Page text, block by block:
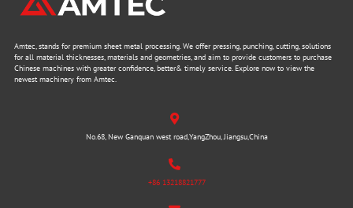
Amtec, stands for premium sheet metal processing. We offer pressing, punching, cutting, solutions
for all material thicknesses, materials and geometries, and aim to provide customers to purchase
Chinese machines with greater confidence, better& timely service. Explore now to view the
newest machinery from Amtec.
No.68, New Ganquan west road,YangZhou, Jiangsu,China
+86 13218821777